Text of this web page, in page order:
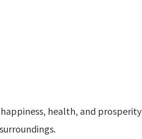
health, and prosperity